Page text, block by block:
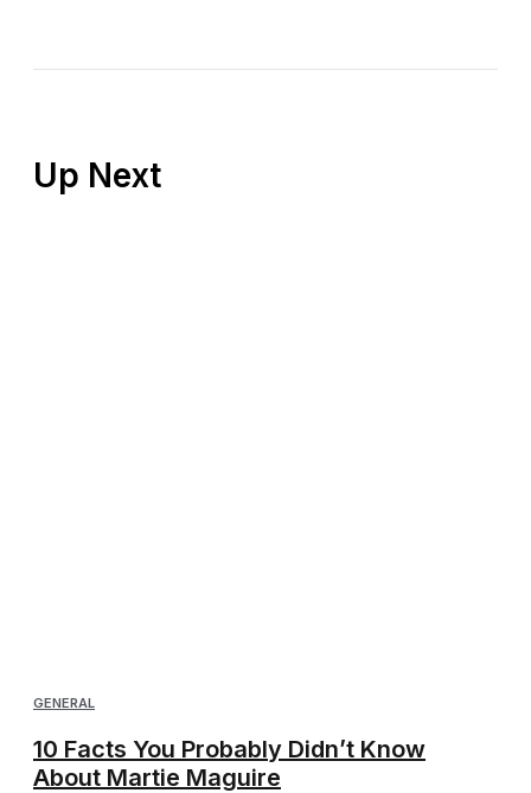
GENERAL
10 Facts You Probably Didn’t Know
About Martie Maguire
Up Next